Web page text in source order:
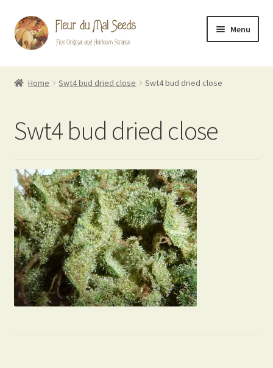
Skip
to
navigation
Skip
to
content
Menu
FDM Originals
Breeder Mixes
Home Swt4 bud dried close Swt4 bud dried close
Swt4 bud dried close